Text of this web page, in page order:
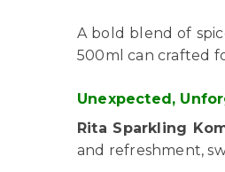
A bold blend of
500ml can crafted
Unexpected,
Rita Sparkling
and refreshment,